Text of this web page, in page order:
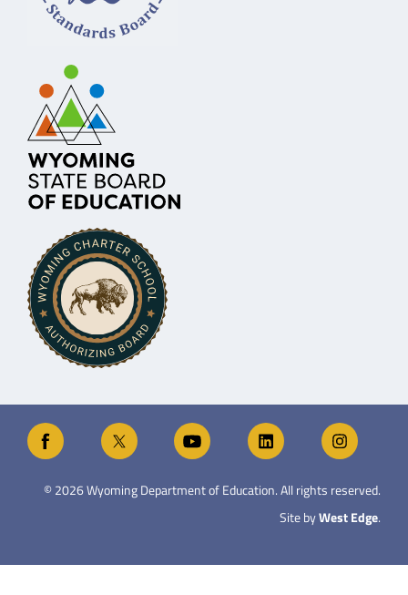
©2026Wyoming Department of Education. All rights reserved.
Site byWest Edge.